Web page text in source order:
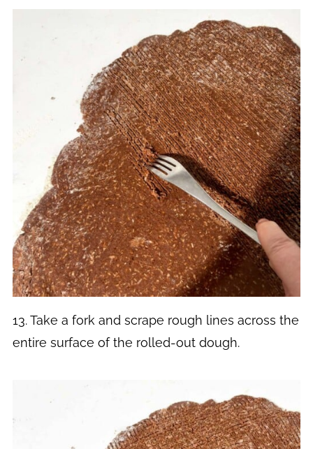
13. Take a fork and scrape rough lines across the
entire surface of the rolled-out dough.